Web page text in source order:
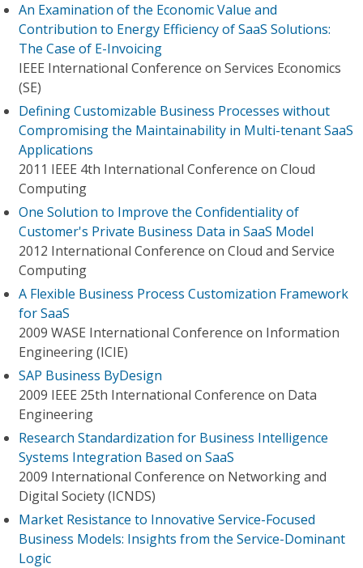
An Examination of the Economic Value and
Contribution to Energy Efficiency of SaaS Solutions:
The Case of E-Invoicing
IEEE International Conference on Services Economics
(SE)
Defining Customizable Business Processes without
Compromising the Maintainability in Multi-tenant SaaS
Applications
2011 IEEE 4th International Conference on Cloud
Computing
One Solution to Improve the Confidentiality of
Customer's Private Business Data in SaaS Model
2012 International Conference on Cloud and Service
Computing
A Flexible Business Process Customization Framework
for SaaS
2009 WASE International Conference on Information
Engineering (ICIE)
SAP Business ByDesign
2009 IEEE 25th International Conference on Data
Engineering
Research Standardization for Business Intelligence
Systems Integration Based on SaaS
2009 International Conference on Networking and
Digital Society (ICNDS)
Market Resistance to Innovative Service-Focused
Business Models: Insights from the Service-Dominant
Logic